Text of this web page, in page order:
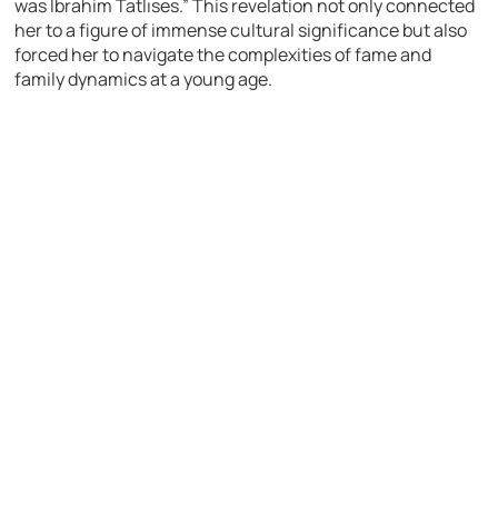
was İbrahim Tatlıses.” This revelation not only connected
her to a figure of immense cultural significance but also
forced her to navigate the complexities of fame and
family dynamics at a young age.